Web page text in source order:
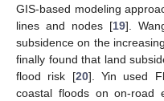
GIS-based modeling
lines and nodes [19].
subsidence on the
finally found that land
flood risk [20]. Yin used
coastal floods on on-road